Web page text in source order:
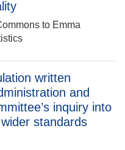
to Emma
written
and
inquiry into
standards